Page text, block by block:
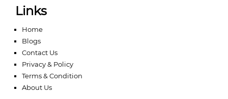
Links
Home
Blogs
Contact Us
Privacy & Policy
Terms & Condition
About Us